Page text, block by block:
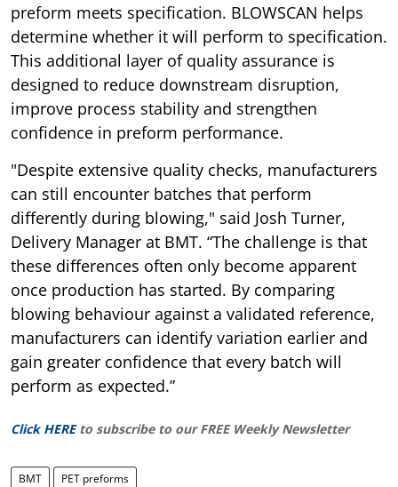
preform meets specification. BLOWSCAN helps
determine whether it will perform to specification.
This additional layer of quality assurance is
designed to reduce downstream disruption,
improve process stability and strengthen
confidence in preform performance.
"Despite extensive quality checks, manufacturers
can still encounter batches that perform
differently during blowing," said Josh Turner,
Delivery Manager at BMT. “The challenge is that
these differences often only become apparent
once production has started. By comparing
blowing behaviour against a validated reference,
manufacturers can identify variation earlier and
gain greater confidence that every batch will
perform as expected.”
Click HERE to subscribe to our FREE Weekly Newsletter
BMT PET preforms